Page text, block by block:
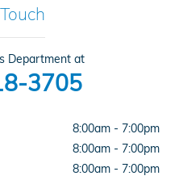
Department at
3705
8:00am - 7:00pm
8:00am - 7:00pm
8:00am - 7:00pm